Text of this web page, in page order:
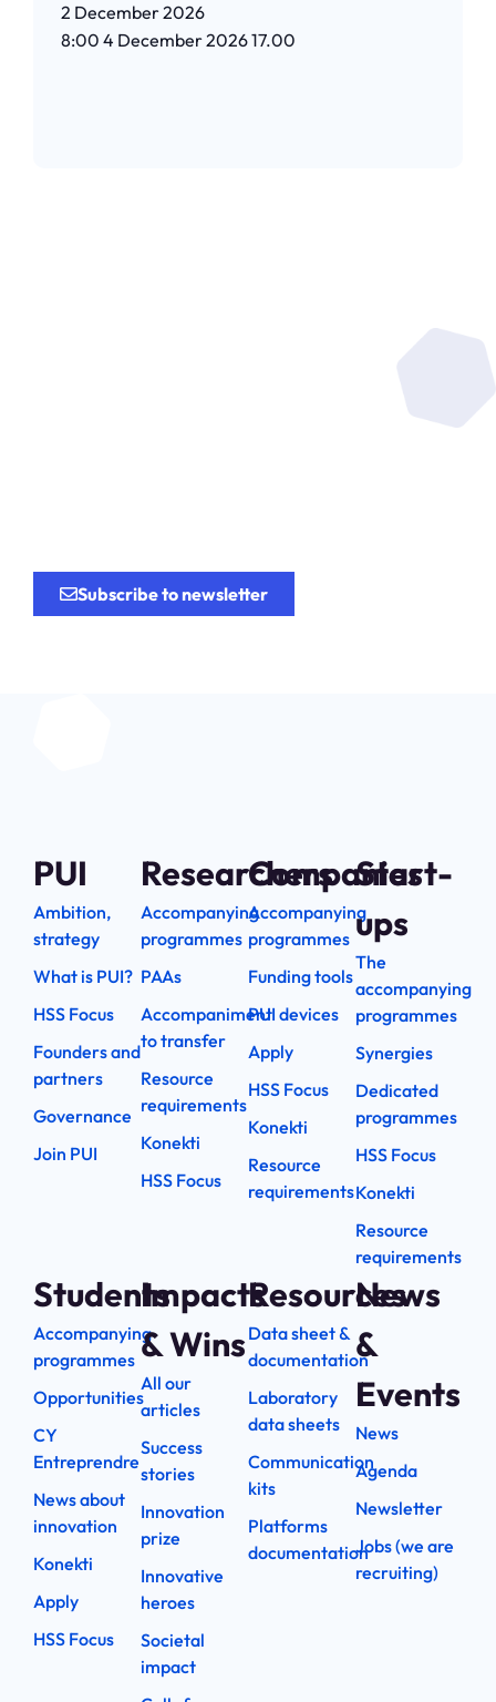
2 December 2026
8:00 4 December 202617.00
Subscribe to newsletter
PUI
Ambition,
strategy
What is PUI?
HSS Focus
Founders and
partners
Governance
Join PUI
Researchers
Accompanying
programmes
PAAs
Accompaniment
to transfer
Resource
requirements
Konekti
HSS Focus
Companies
Accompanying
programmes
Funding tools
PUI devices
Apply
HSS Focus
Konekti
Resource
requirements
Start-
ups
The
accompanying
programmes
Synergies
Dedicated
programmes
HSS Focus
Konekti
Resource
requirements
Students
Accompanying
programmes
Opportunities
CY
Entreprendre
News about
innovation
Konekti
Apply
HSS Focus
Impacts
& Wins
All our
articles
Success
stories
Innovation
prize
Innovative
heroes
Societal
impact
Resources
Data sheet &
documentation
Laboratory
data sheets
Communication
kits
Platforms
documentation
News
&
Events
News
Agenda
Newsletter
Jobs (we are
recruiting)